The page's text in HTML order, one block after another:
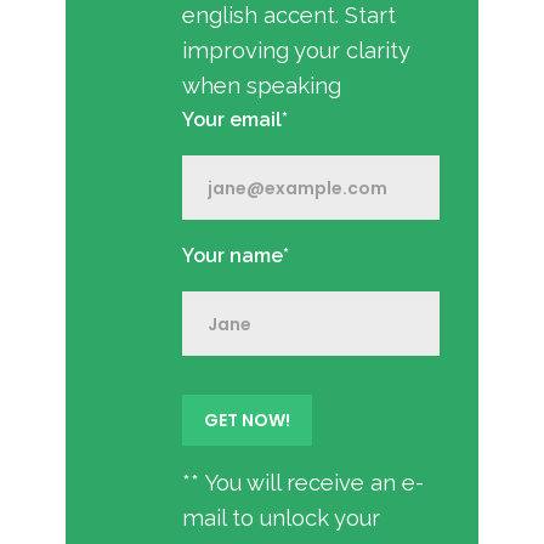
english accent. Start
improving your clarity
when speaking
Your email*
Your name*
** You will receive an e-
mail to unlock your